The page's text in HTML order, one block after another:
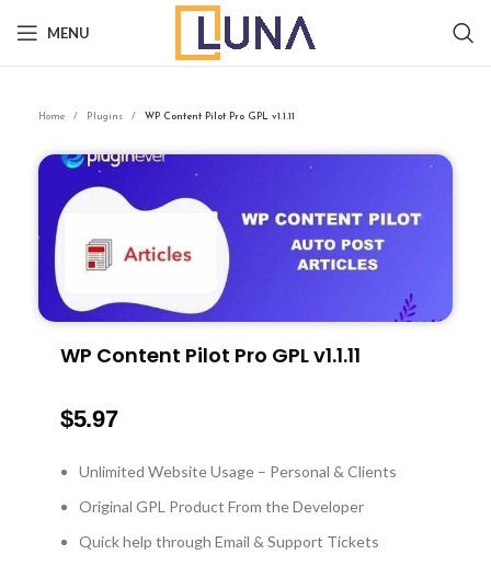
MENU
Home Plugins WP Content Pilot Pro GPL v1.1.11
WP Content Pilot Pro GPL v1.1.11
$5.97
Unlimited Website Usage – Personal & Clients
Original GPL Product From the Developer
Quick help through Email & Support Tickets